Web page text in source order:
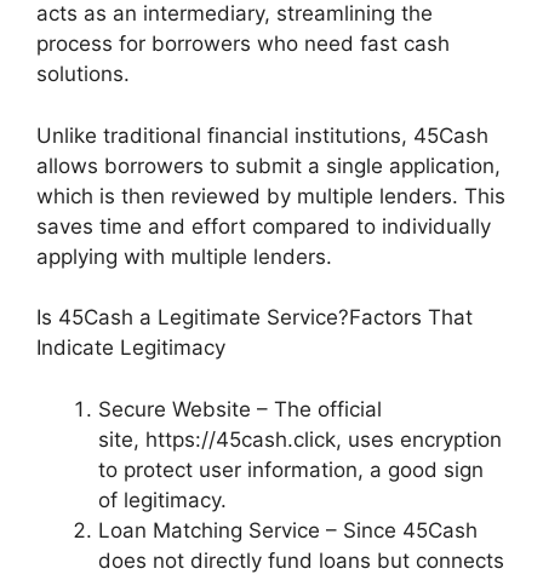
acts as an intermediary, streamlining the
process for borrowers who need fast cash
solutions.
Unlike traditional financial institutions, 45Cash
allows borrowers to submit a single application,
which is then reviewed by multiple lenders. This
saves time and effort compared to individually
applying with multiple lenders.
Is 45Cash a Legitimate Service?Factors That
Indicate Legitimacy
Secure Website – The official
site, https://45cash.click, uses encryption
to protect user information, a good sign
of legitimacy.
Loan Matching Service – Since 45Cash
does not directly fund loans but connects